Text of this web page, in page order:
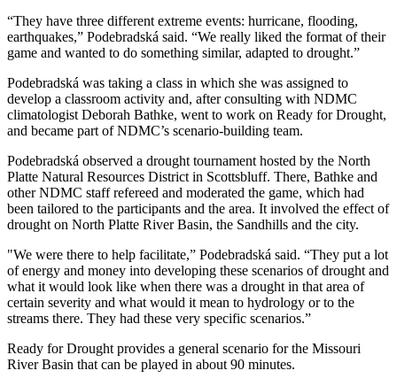
“They have three different extreme events: hurricane, flooding,
earthquakes,” Podebradská said. “We really liked the format of their
game and wanted to do something similar, adapted to drought.”
Podebradská was taking a class in which she was assigned to
develop a classroom activity and, after consulting with NDMC
climatologist Deborah Bathke, went to work on Ready for Drought,
and became part of NDMC’s scenario-building team.
Podebradská observed a drought tournament hosted by the North
Platte Natural Resources District in Scottsbluff. There, Bathke and
other NDMC staff refereed and moderated the game, which had
been tailored to the participants and the area. It involved the effect of
drought on North Platte River Basin, the Sandhills and the city.
"We were there to help facilitate,” Podebradská said. “They put a lot
of energy and money into developing these scenarios of drought and
what it would look like when there was a drought in that area of
certain severity and what would it mean to hydrology or to the
streams there. They had these very specific scenarios.”
Ready for Drought provides a general scenario for the Missouri
River Basin that can be played in about 90 minutes.